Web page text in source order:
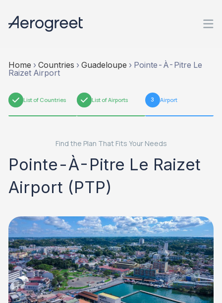
Home › Countries › Guadeloupe › Pointe-À-Pitre Le
Raizet Airport
1 List of Countries 2 List of Airports 3 Airport
Find the Plan That Fits Your Needs
Pointe-À-Pitre Le Raizet
Airport (PTP)